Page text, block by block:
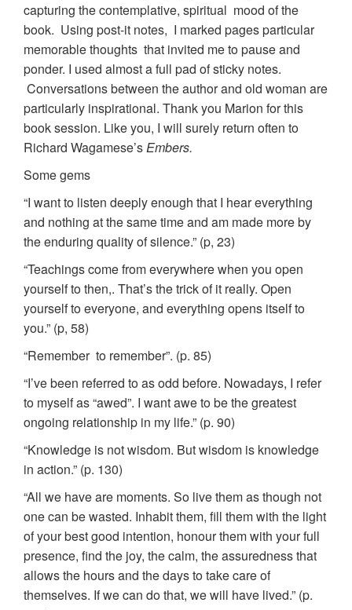
capturing the contemplative, spiritual mood of the
book. Using post-it notes, I marked pages particular
memorable thoughts that invited me to pause and
ponder. I used almost a full pad of sticky notes.
Conversations between the author and old woman are
particularly inspirational. Thank you Marion for this
book session. Like you, I will surely return often to
Richard Wagamese’sEmbers.
Some gems
“I want to listen deeply enough that I hear everything
and nothing at the same time and am made more by
the enduring quality of silence.” (p, 23)
“Teachings come from everywhere when you open
yourself to then,. That’s the trick of it really. Open
yourself to everyone, and everything opens itself to
you.” (p, 58)
“Remember to remember”. (p. 85)
“I’ve been referred to as odd before. Nowadays, I refer
to myself as “awed”. I want awe to be the greatest
ongoing relationship in my life.” (p. 90)
“Knowledge is not wisdom. But wisdom is knowledge
in action.” (p. 130)
“All we have are moments. So live them as though not
one can be wasted. Inhabit them, fill them with the light
of your best good intention, honour them with your full
presence, find the joy, the calm, the assuredness that
allows the hours and the days to take care of
themselves. If we can do that, we will have lived.” (p.